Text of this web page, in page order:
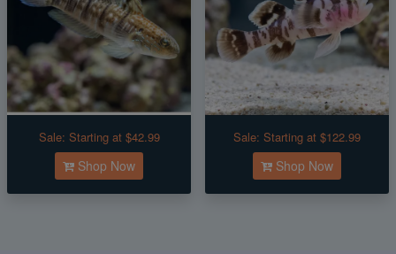
Sale: Starting at $42.99
Shop Now
Sale: Starting at $122.99
Shop Now